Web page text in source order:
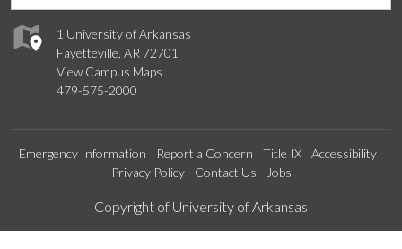
1 University of Arkansas
Fayetteville, AR 72701
View Campus Maps
479-575-2000
Emergency Information Report a Concern Title IX
Accessibility
Privacy Policy
Contact Us Jobs
Edit webpage
Copyright of University of Arkansas